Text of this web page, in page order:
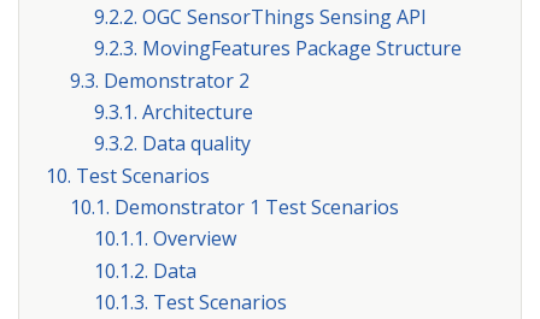
9.2.2. OGC SensorThings Sensing API
9.2.3. MovingFeatures Package Structure
9.3. Demonstrator 2
9.3.1. Architecture
9.3.2. Data quality
10. Test Scenarios
10.1. Demonstrator 1 Test Scenarios
10.1.1. Overview
10.1.2. Data
10.1.3. Test Scenarios